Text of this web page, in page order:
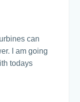
can
I am going
todays